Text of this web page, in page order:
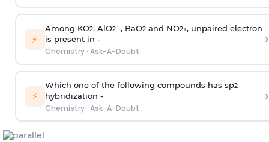
⚡
Among KO2, AlO2¯, BaO2and NO2+, unpaired electron
is present in -
Chemistry· Ask-A-Doubt
›
⚡
Which one of the following compounds has sp2
hybridization -
Chemistry· Ask-A-Doubt
›